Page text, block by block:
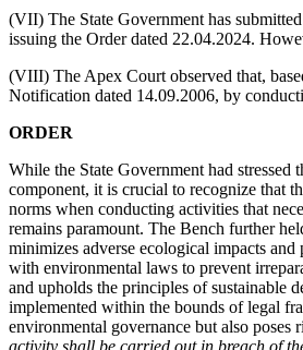
(VII) The State Government has
issuing the Order dated 22.04.2024.
(VIII) The Apex Court observed that,
Notification dated 14.09.2006, by
ORDER
While the State Government had
component, it is crucial to recognize that
norms when conducting activities that
remains paramount. The Bench further
minimizes adverse ecological impacts
with environmental laws to prevent
and upholds the principles of sustainable
implemented within the bounds of legal
environmental governance but also